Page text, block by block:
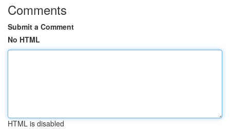
Comments
Submit a Comment
No HTML
HTML is disabled